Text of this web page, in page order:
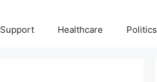
Healthcare Politics